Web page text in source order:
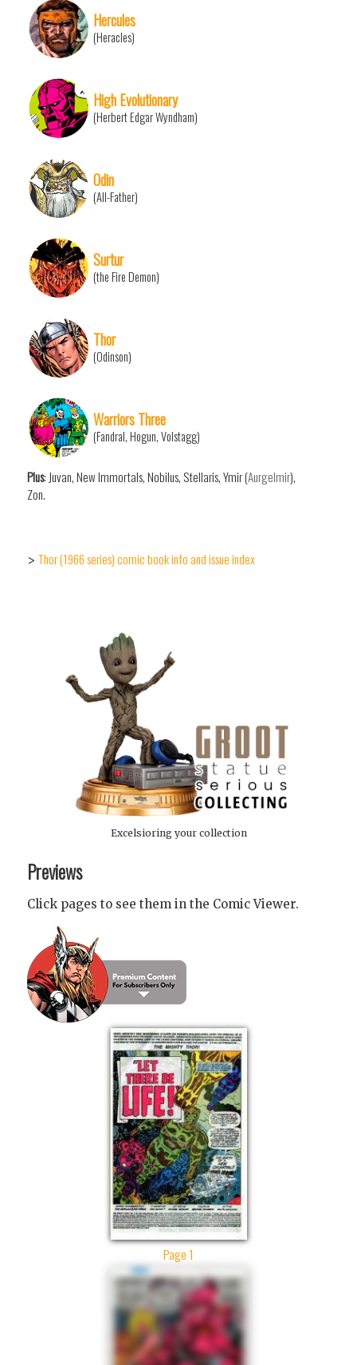
Hercules
(Heracles)
High Evolutionary
(Herbert Edgar Wyndham)
Odin
(All-Father)
Surtur
(the Fire Demon)
Thor
(Odinson)
Warriors Three
(Fandral, Hogun, Volstagg)
Plus: Juvan, New Immortals, Nobilus, Stellaris, Ymir (Aurgelmir),
Zon.
> Thor (1966 series) comic book info and issue index
Excelsioring your collection
Previews
Click pages to see them in the Comic Viewer.
Page 1